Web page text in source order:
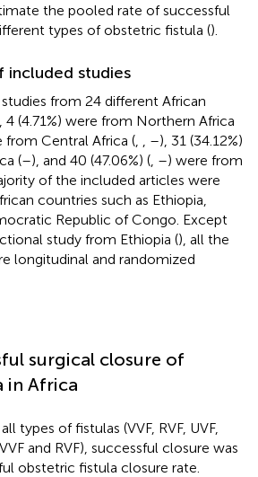
the pooled rate of successful
types of obstetric fistula ().
included studies
from 24 different African
(4.71%) were from Northern Africa
from Central Africa ( –), 31 (34.12%)
(–), and 40 (47.06%) ( –) were from
of the included articles were
countries such as Ethiopia,
Republic of Congo. Except
study from Ethiopia (), all the
longitudinal and randomized
surgical closure of
in Africa
types of fistulas (VVF, RVF, UVF,
and RVF), successful closure was
obstetric fistula closure rate.